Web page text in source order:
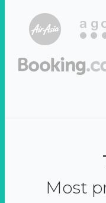
Most